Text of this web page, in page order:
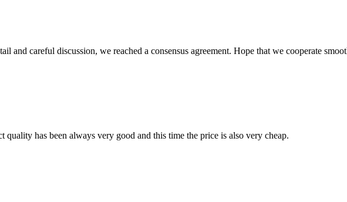
and careful discussion, we reached a consensus agreement. Hope that we cooperate
quality has been always very good and this time the price is also very cheap.